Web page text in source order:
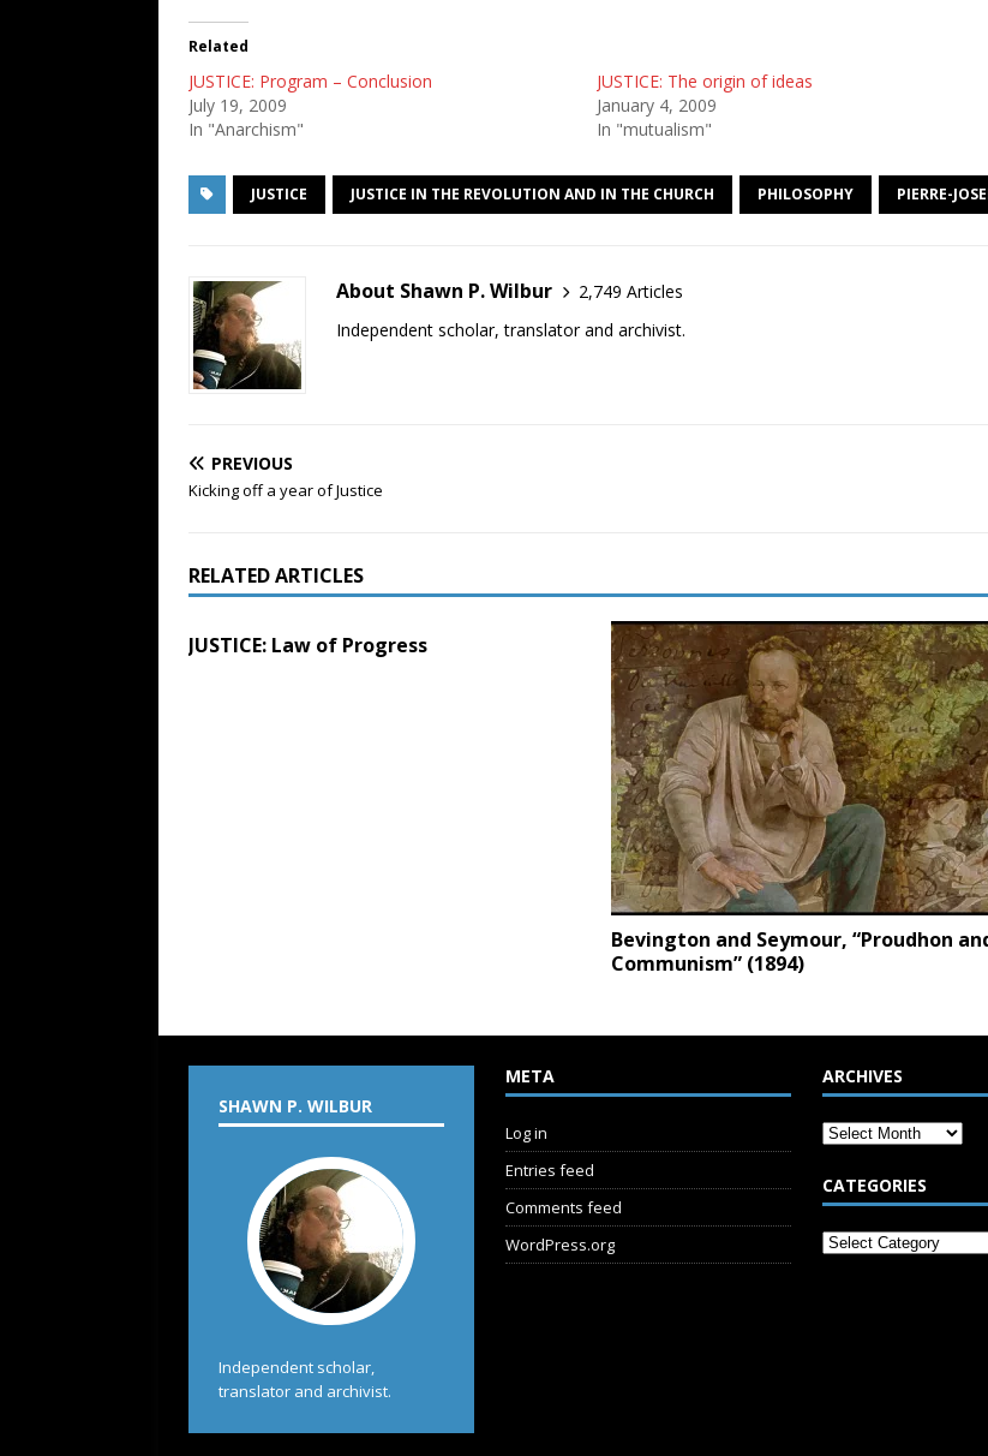
Related
JUSTICE: Program – Conclusion
July 19, 2009
In "Anarchism"
JUSTICE: The origin of ideas
January 4, 2009
In "mutualism"
JUSTICE JUSTICE IN THE REVOLUTION AND IN THE CHURCH PHILOSOPHY PIERRE-
About Shawn P. Wilbur
2,749 Articles
Independent scholar, translator and archivist.
PREVIOUS
Kicking off a year of Justice
RELATED ARTICLES
JUSTICE: Law of Progress
Bevington and Seymour, “Proudhon
Communism” (1894)
SHAWN P. WILBUR
Independent scholar,
translator and archivist.
META
Log in
Entries feed
Comments feed
WordPress.org
ARCHIVES
CATEGORIES